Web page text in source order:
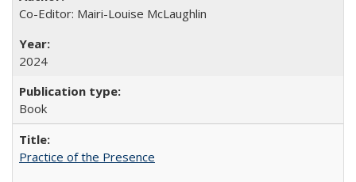
Co-Editor: Mairi-Louise McLaughlin
2024
Book
Practice of the Presence